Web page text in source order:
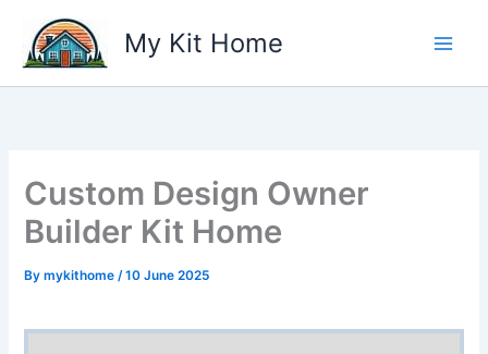
content
My Kit Home
Custom Design Owner
Builder Kit Home
Bymykithome/10 June 2025